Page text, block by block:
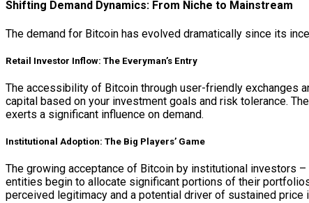
Shifting Demand Dynamics: From Niche to Mainstream
The demand for Bitcoin has evolved dramatically since its
Retail Investor Inflow: The Everyman’s Entry
The accessibility of Bitcoin through user-friendly exchanges
capital based on your investment goals and risk tolerance.
exerts a significant influence on demand.
Institutional Adoption: The Big Players’ Game
The growing acceptance of Bitcoin by institutional investors
entities begin to allocate significant portions of their
perceived legitimacy and a potential driver of sustained